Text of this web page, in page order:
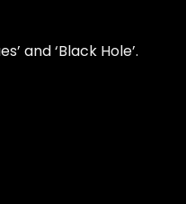
and ‘Black Hole’.